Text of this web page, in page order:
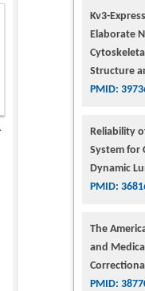
Kv3-
Elaborate
Structure
PMID:
Reliability
System for
Dynamic
PMID:
The
and
PMID: